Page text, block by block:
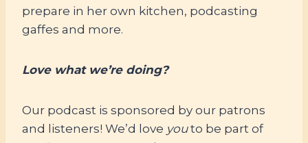
prepare in her own kitchen, podcasting
gaffes and more.
Love what we’re doing?
Our podcast is sponsored by our patrons
and listeners! We’d love youto be part of